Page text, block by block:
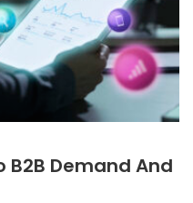
B2B Demand And